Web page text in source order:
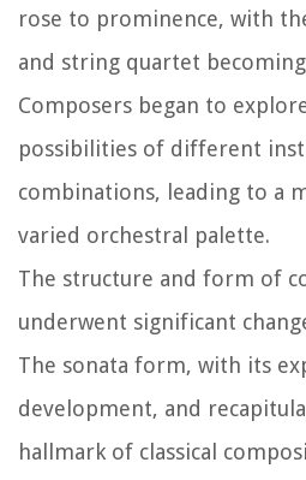
rose to prominence, with
and string quartet
Composers began to
possibilities of different
combinations, leading to a
varied orchestral palette.
The structure and form of
underwent significant
The sonata form, with its
development, and
hallmark of classical